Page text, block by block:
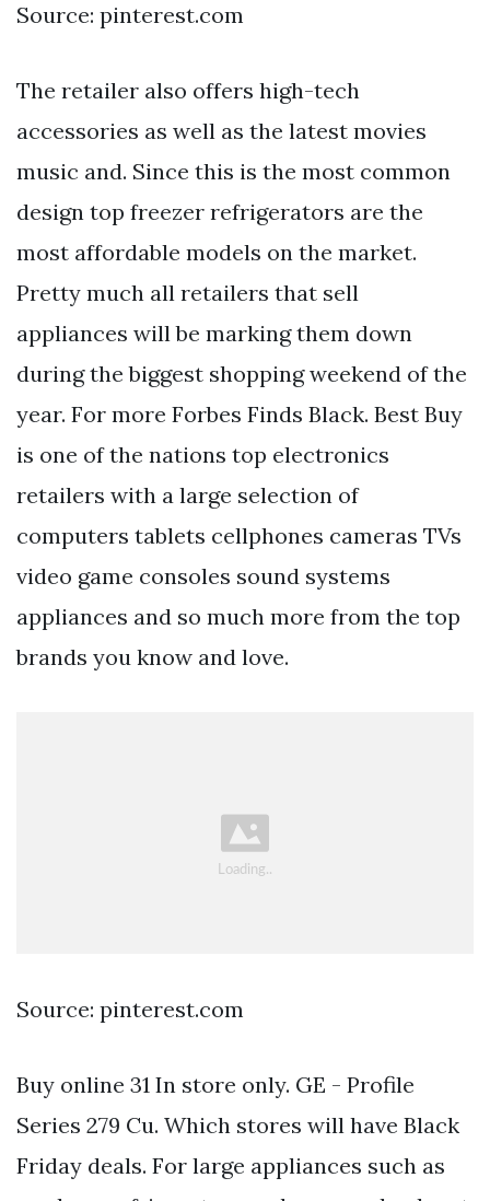
Source: pinterest.com
The retailer also offers high-tech
accessories as well as the latest movies
music and. Since this is the most common
design top freezer refrigerators are the
most affordable models on the market.
Pretty much all retailers that sell
appliances will be marking them down
during the biggest shopping weekend of the
year. For more Forbes Finds Black. Best Buy
is one of the nations top electronics
retailers with a large selection of
computers tablets cellphones cameras TVs
video game consoles sound systems
appliances and so much more from the top
brands you know and love.
Source: pinterest.com
Buy online 31 In store only. GE - Profile
Series 279 Cu. Which stores will have Black
Friday deals. For large appliances such as